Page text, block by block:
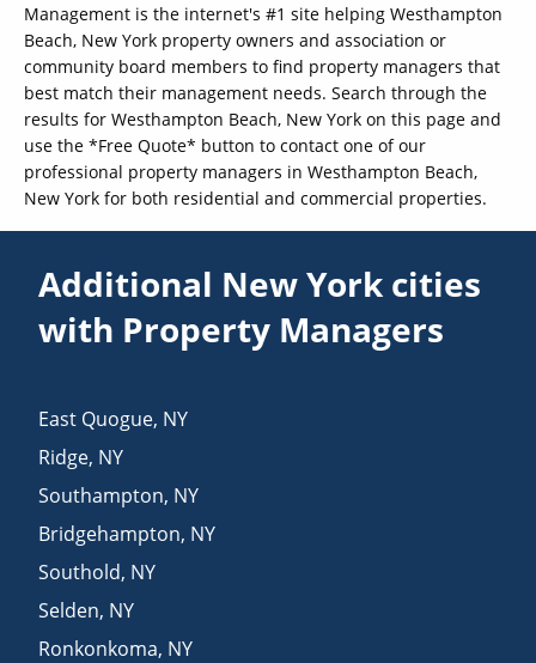
Management is the internet's #1 site helping Westhampton
Beach, New York property owners and association or
community board members to find property managers that
best match their management needs. Search through the
results for Westhampton Beach, New York on this page and
use the *Free Quote* button to contact one of our
professional property managers in Westhampton Beach,
New York for both residential and commercial properties.
Additional New York cities
with Property Managers
East Quogue, NY
Ridge, NY
Southampton, NY
Bridgehampton, NY
Southold, NY
Selden, NY
Ronkonkoma, NY